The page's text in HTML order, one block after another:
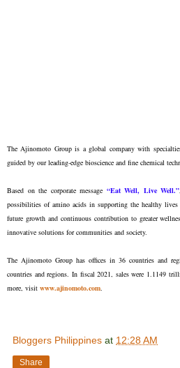
The Ajinomoto Group is a global company with
guided by our leading-edge bioscience and fine chemical
Based on the corporate message “Eat Well, Live Well.”
possibilities of amino acids in supporting the healthy
future growth and continuous contribution to greater
innovative solutions for communities and society.
The Ajinomoto Group has offices in 36 countries and
countries and regions. In fiscal 2021, sales were 1.1149
more, visit www.ajinomoto.com
Bloggers Philippines at 12:28 AM
Share